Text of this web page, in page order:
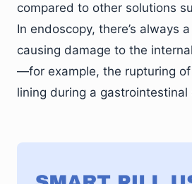
compared to other solutions
In endoscopy, there’s always
causing damage to the
—for example, the rupturing
lining during a gastrointestinal